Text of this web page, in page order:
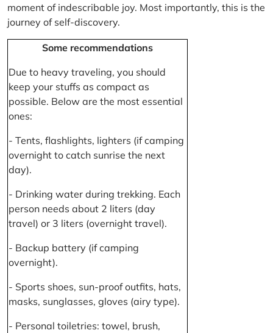
moment of indescribable joy. Most importantly, this is the
journey of self-discovery.
Some recommendations
Due to heavy traveling, you should
keep your stuffs as compact as
possible. Below are the most essential
ones:
- Tents, flashlights, lighters (if camping
overnight to catch sunrise the next
day).
- Drinking water during trekking. Each
person needs about 2 liters (day
travel) or 3 liters (overnight travel).
- Backup battery (if camping
overnight).
- Sports shoes, sun-proof outfits, hats,
masks, sunglasses, gloves (airy type).
- Personal toiletries: towel, brush,